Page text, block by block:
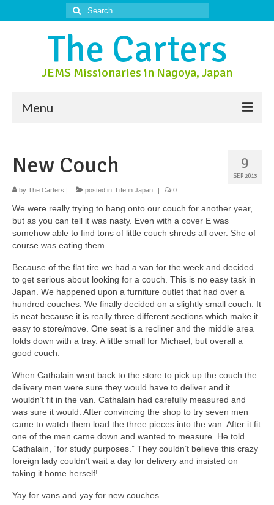
Search
for:
The Carters
JEMS Missionaries in Nagoya, Japan
Menu
About Nagoya
Prayer Ministry
Contact Us
9
SEP 2013
New Couch
by The Carters | posted in: Life in Japan | 0
We were really trying to hang onto our couch for another year,
but as you can tell it was nasty. Even with a cover E was
somehow able to find tons of little couch shreds all over. She of
course was eating them.
Because of the flat tire we had a van for the week and decided
to get serious about looking for a couch. This is no easy task in
Japan. We happened upon a furniture outlet that had over a
hundred couches. We finally decided on a slightly small couch. It
is neat because it is really three different sections which make it
easy to store/move. One seat is a recliner and the middle area
folds down with a tray. A little small for Michael, but overall a
good couch.
When Cathalain went back to the store to pick up the couch the
delivery men were sure they would have to deliver and it
wouldn’t fit in the van. Cathalain had carefully measured and
was sure it would. After convincing the shop to try seven men
came to watch them load the three pieces into the van. After it fit
one of the men came down and wanted to measure. He told
Cathalain, “for study purposes.” They couldn’t believe this crazy
foreign lady couldn’t wait a day for delivery and insisted on
taking it home herself!
Yay for vans and yay for new couches.